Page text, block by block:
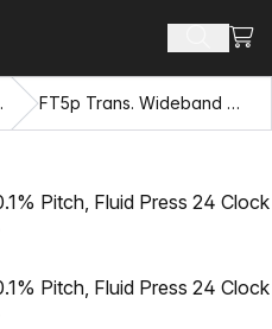
Search
FT5p Trans. Wideband 15" 0.1% Pitch, Fluid Press 24 Clock (Purple Label) Region UK 3